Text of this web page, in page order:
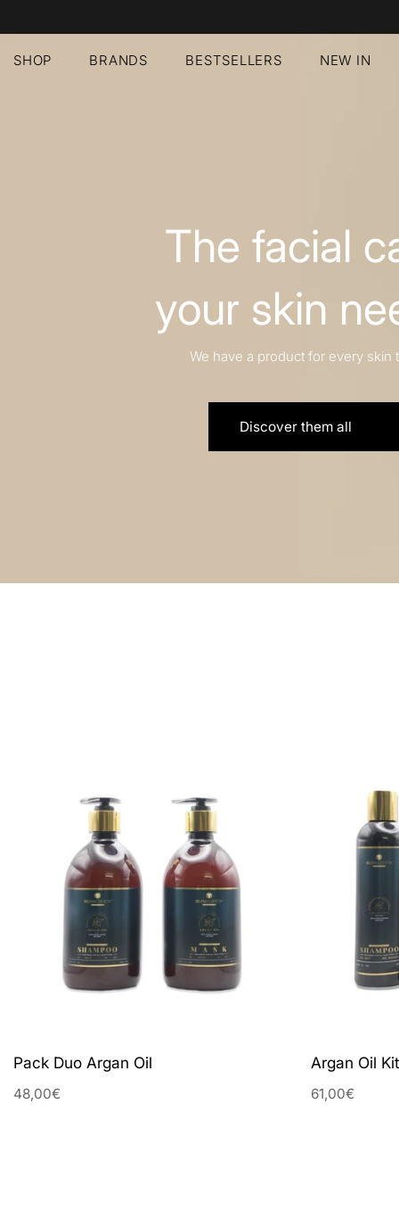
SHOP BRANDS BESTSELLERS NEW IN
The facial
your skin
We have a product for every skin
Discover them all
Pack Duo Argan Oil
48,00€
Argan Oil
61,00€